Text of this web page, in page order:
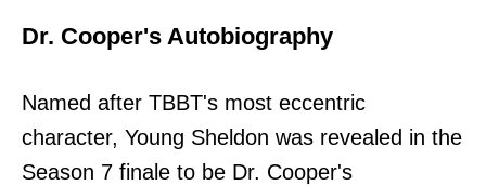
Dr. Cooper's Autobiography
Named after TBBT's most eccentric
character, Young Sheldon was revealed in the
Season 7 finale to be Dr. Cooper's